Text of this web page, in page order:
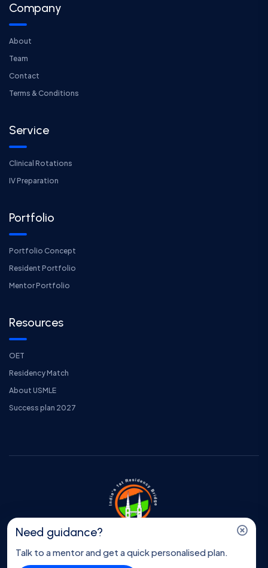
Company
About
Team
Contact
Terms & Conditions
Service
Clinical Rotations
IV Preparation
Portfolio
Portfolio Concept
Resident Portfolio
Mentor Portfolio
Resources
OET
Residency Match
About USMLE
Success plan 2027
Copyright © Program Insider || All Right Reserved || Made
with love by
Thewebvale
Need guidance?
Talk to a mentor and get a quick personalised plan.